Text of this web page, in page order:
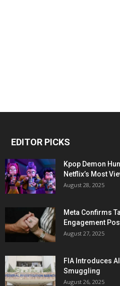
EDITOR PICKS
Kpop Demon
Netflix’s Most
August 28, 2025
Meta Confirms
Engagement
August 27, 2025
FIA Introduces
Smuggling
August 26, 2025